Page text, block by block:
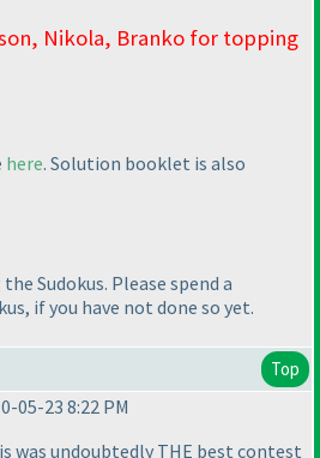
Nikola, Branko for topping
here. Solution booklet is also
Sudokus. Please spend a
if you have not done so yet.
Top
05-23 8:22 PM
was undoubtedly THE best contest